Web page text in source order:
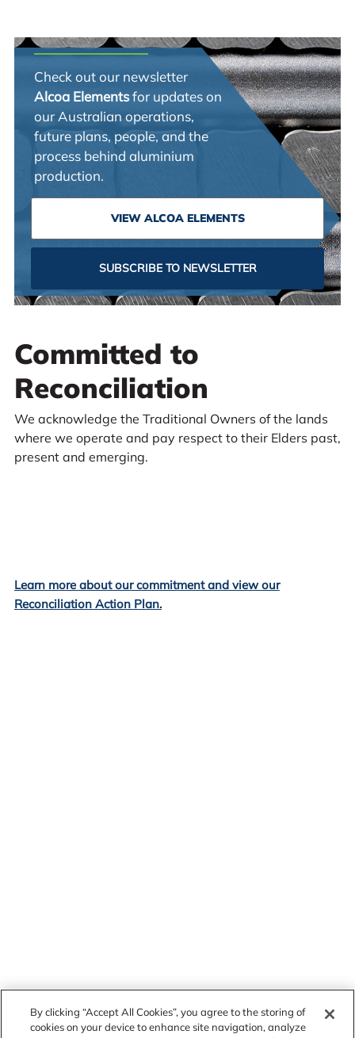
Check out our newsletter
Alcoa Elementsfor updates on
our Australian operations,
future plans, people, and the
process behind aluminium
production.
VIEW ALCOA ELEMENTS
SUBSCRIBE TO NEWSLETTER
Committed to
Reconciliation
We acknowledge the Traditional Owners of the lands
where we operate and pay respect to their Elders past,
present and emerging.
Learn more about our commitment and view our
Reconciliation Action Plan.
By clicking “Accept All Cookies”, you agree to the storing of
cookies on your device to enhance site navigation, analyze